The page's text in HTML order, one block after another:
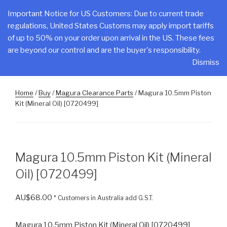
Important Notice for US Customers: Due to current trade
regulations, United States Customs may apply import tariffs
of up to 50% on your order upon arrival in the US. These fees
are beyond our control and are the buyer's responsibility.
Dismiss
content
CLAKE
Total Control At Your Fingertips
Menu
Home /Buy/Magura Clearance Parts / Magura 10.5mm Piston
Kit (Mineral Oil) [0720499]
Magura 10.5mm Piston Kit (Mineral
Oil) [0720499]
AU$68.00 * Customers in Australia add G.S.T.
Magura 10.5mm Piston Kit (Mineral Oil) [0720499]